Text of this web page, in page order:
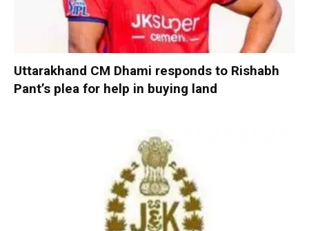
Uttarakhand CM Dhami responds to Rishabh
Pant’s plea for help in buying land